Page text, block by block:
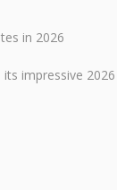
in 2026
impressive